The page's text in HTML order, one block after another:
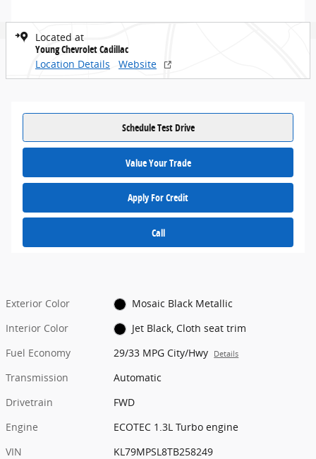
Located at
Young Chevrolet Cadillac
Location Details
Website
Schedule Test Drive
Value Your Trade
Apply For Credit
Call
Exterior Color
Mosaic Black Metallic
Interior Color
Jet Black, Cloth seat trim
Fuel Economy
29/33 MPG City/Hwy Details
Transmission
Automatic
Drivetrain
FWD
Engine
ECOTEC 1.3L Turbo engine
VIN
KL79MPSL8TB258249